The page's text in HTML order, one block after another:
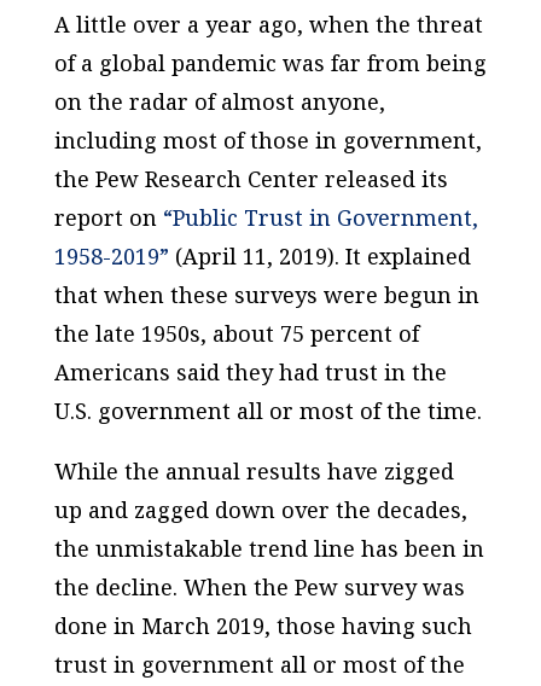
A little over a year ago, when the threat
of a global pandemic was far from being
on the radar of almost anyone,
including most of those in government,
the Pew Research Center released its
report on “Public Trust in Government,
1958-2019” (April 11, 2019). It explained
that when these surveys were begun in
the late 1950s, about 75 percent of
Americans said they had trust in the
U.S. government all or most of the time.
While the annual results have zigged
up and zagged down over the decades,
the unmistakable trend line has been in
the decline. When the Pew survey was
done in March 2019, those having such
trust in government all or most of the